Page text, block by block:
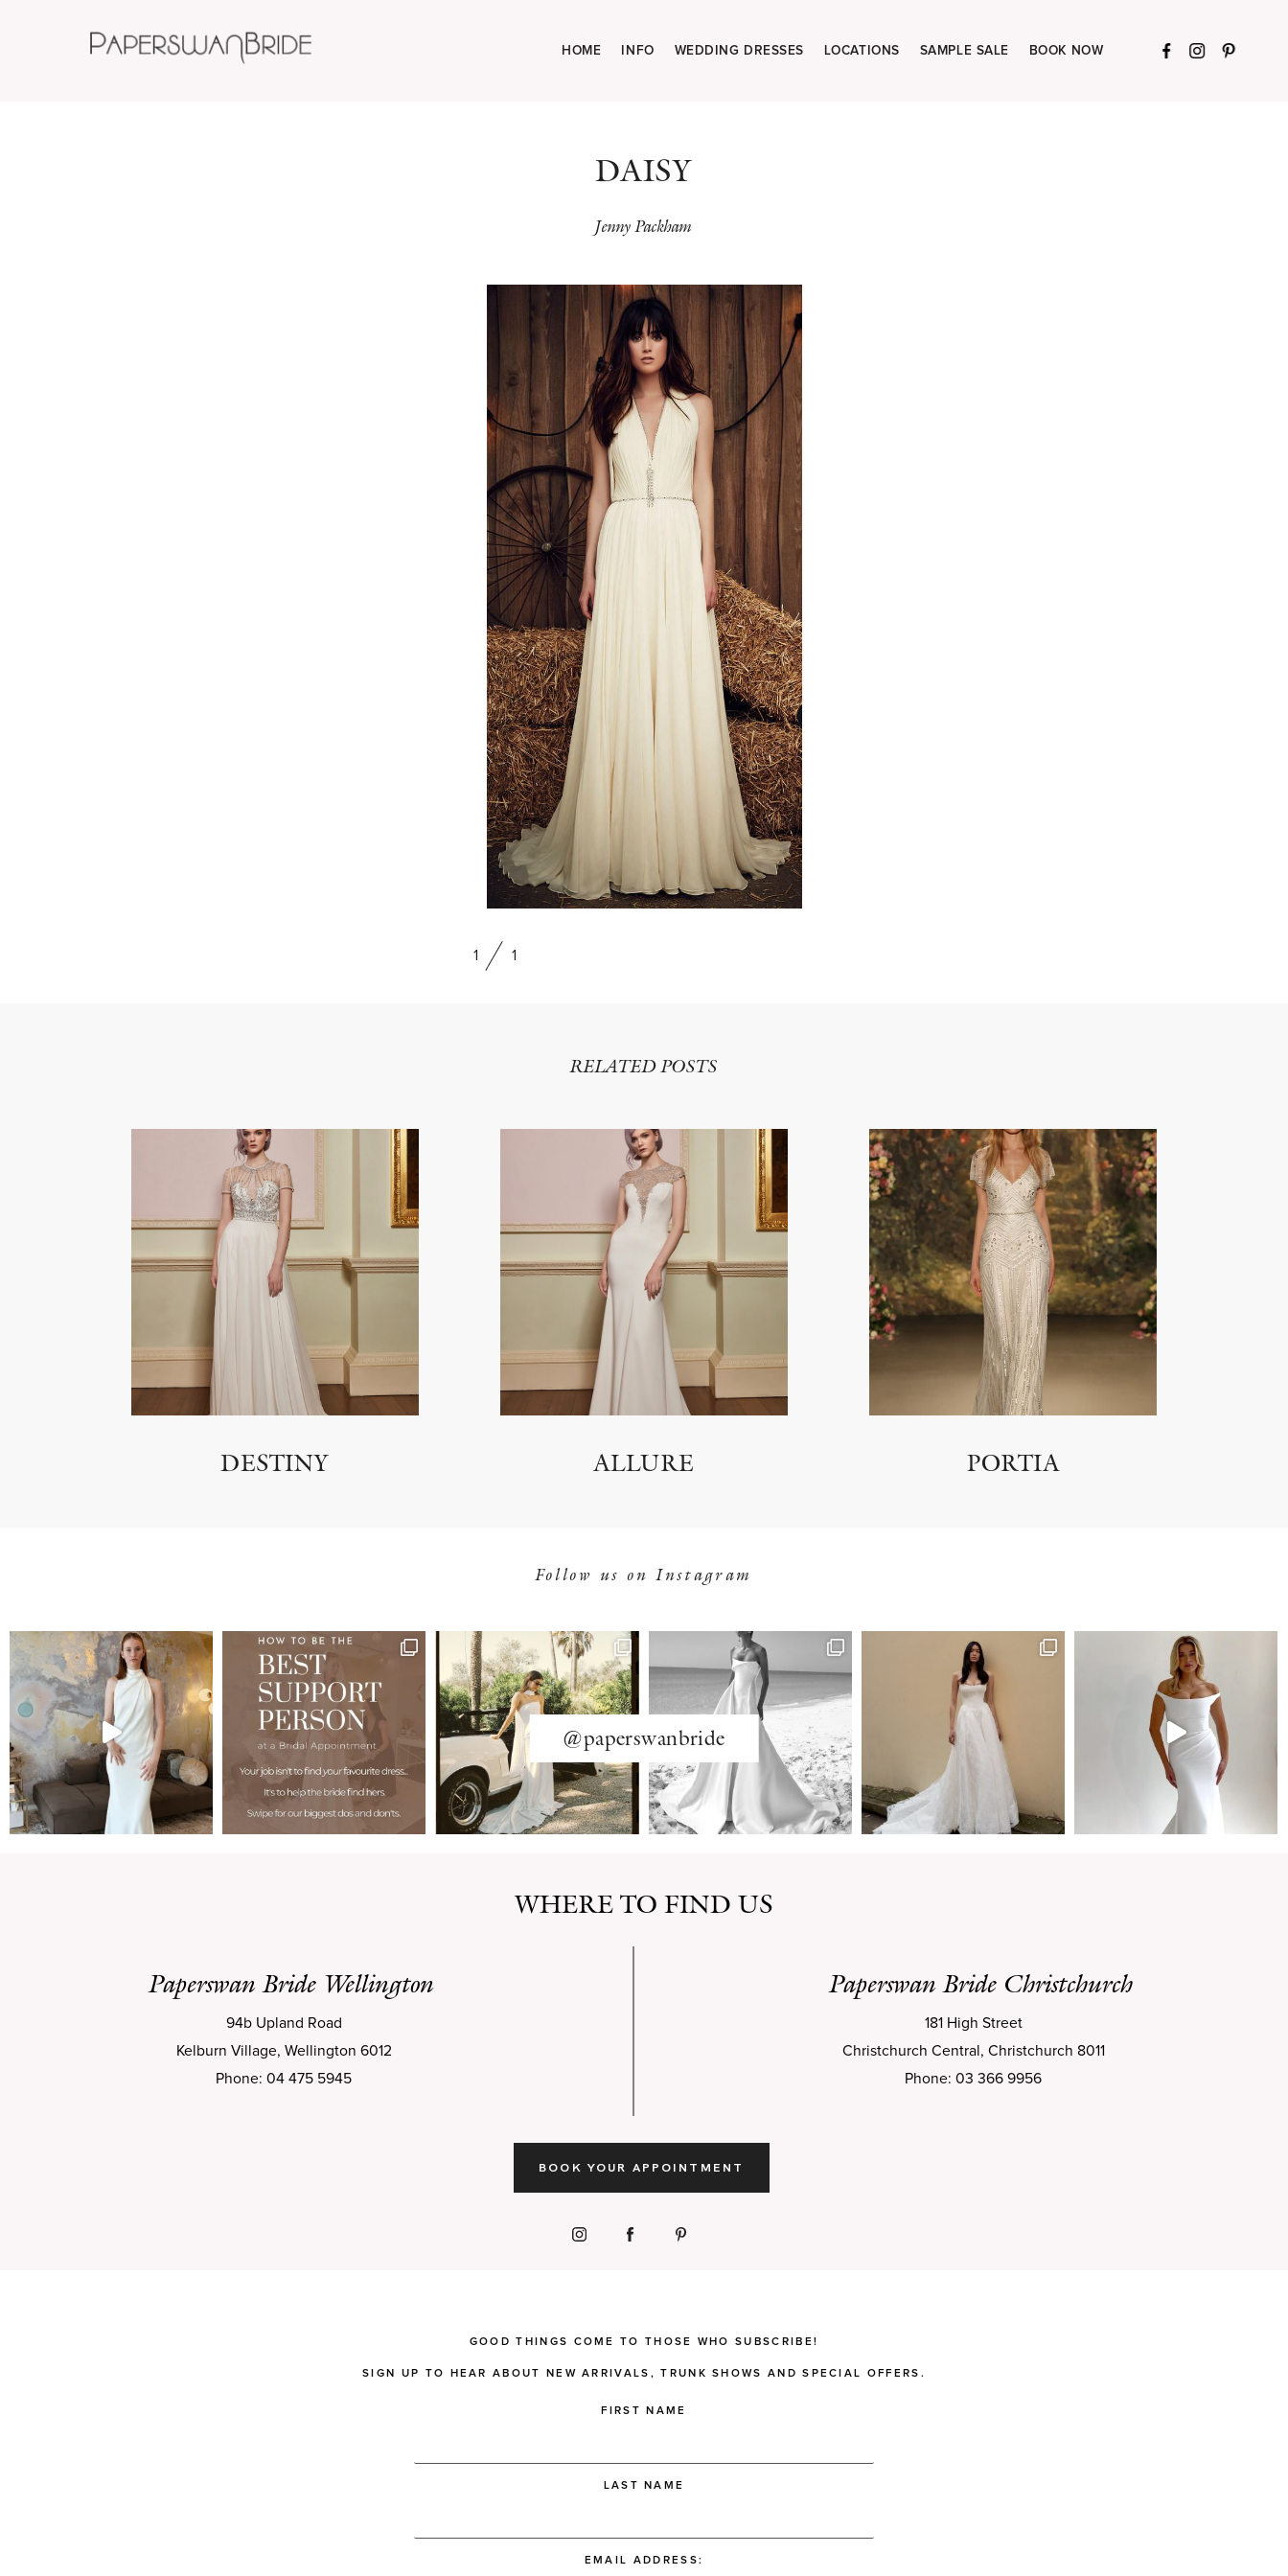
HOME INFO WEDDING DRESSES LOCATIONS SAMPLE SALE BOOK NOW
DAISY
Jenny Packham
1 1
RELATED POSTS
DESTINY ALLURE PORTIA
Follow us on Instagram
@paperswanbride
WHERE TO FIND US
Paperswan Bride Wellington Paperswan Bride Christchurch
94b Upland Road
Kelburn Village, Wellington 6012
Phone: 04 475 5945
181 High Street
Christchurch Central, Christchurch 8011
Phone: 03 366 9956
BOOK YOUR APPOINTMENT
GOOD THINGS COME TO THOSE WHO SUBSCRIBE!
SIGN UP TO HEAR ABOUT NEW ARRIVALS, TRUNK SHOWS AND SPECIAL OFFERS.
FIRST NAME
LAST NAME
EMAIL ADDRESS: